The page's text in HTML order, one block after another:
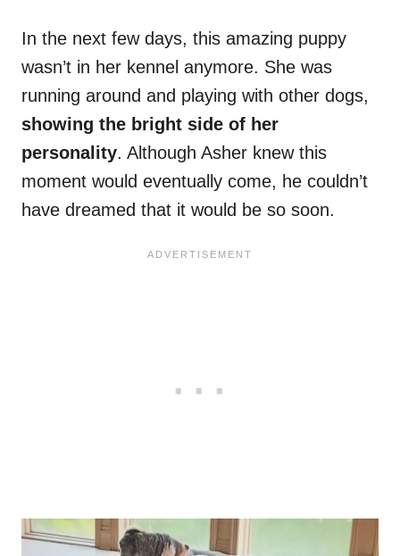
In the next few days, this amazing puppy
wasn’t in her kennel anymore. She was
running around and playing with other dogs,
showing the bright side of her
personality. Although Asher knew this
moment would eventually come, he couldn’t
have dreamed that it would be so soon.